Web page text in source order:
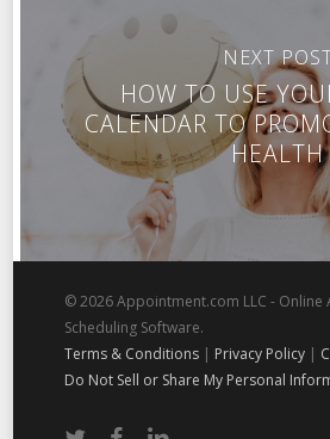
NEXT
HOW TO USE
CALENDAR TO
HEALTH
© 2026 Appointment.com LLC -
Scheduling Software.
Terms & Conditions | Privacy Policy |
Do Not Sell or Share My Personal